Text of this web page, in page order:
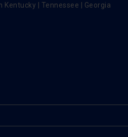
Kentucky | Tennessee | Georgia